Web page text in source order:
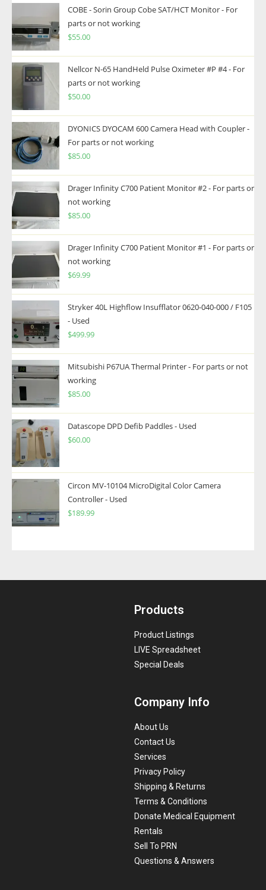
COBE - Sorin Group Cobe SAT/HCT Monitor - For
parts or not working
$55.00
Nellcor N-65 HandHeld Pulse Oximeter #P #4 - For
parts or not working
$50.00
DYONICS DYOCAM 600 Camera Head with Coupler -
For parts or not working
$85.00
Drager Infinity C700 Patient Monitor #2 - For parts or
not working
$85.00
Drager Infinity C700 Patient Monitor #1 - For parts or
not working
$69.99
Stryker 40L Highflow Insufflator 0620-040-000 / F105
- Used
$499.99
Mitsubishi P67UA Thermal Printer - For parts or not
working
$85.00
Datascope DPD Defib Paddles - Used
$60.00
Circon MV-10104 MicroDigital Color Camera
Controller - Used
$189.99
Products
Product Listings
LIVE Spreadsheet
Special Deals
Company Info
About Us
Contact Us
Services
Privacy Policy
Shipping & Returns
Terms & Conditions
Donate Medical Equipment
Rentals
Sell To PRN
Questions & Answers